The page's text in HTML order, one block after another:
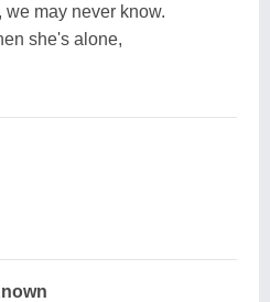
may never know.
she's alone,